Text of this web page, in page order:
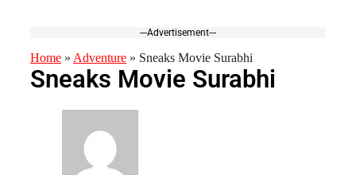
---Advertisement---
Home » Adventure » Sneaks Movie Surabhi
Sneaks Movie Surabhi